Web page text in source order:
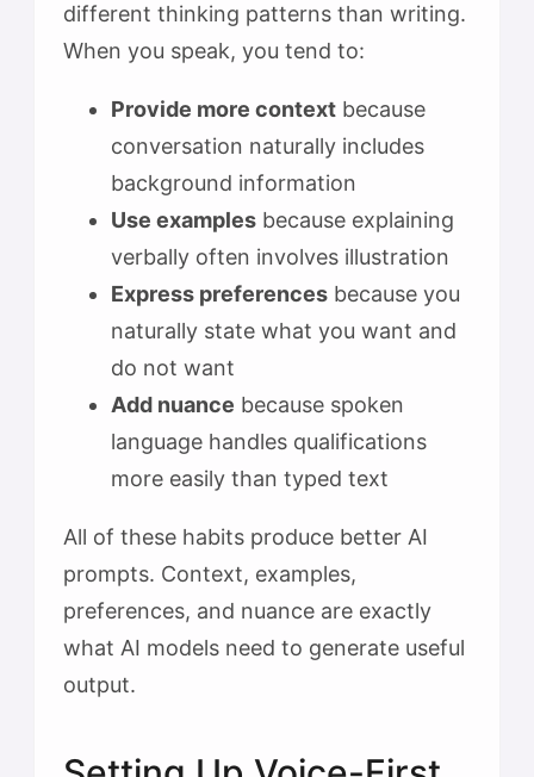
different thinking patterns than writing.
When you speak, you tend to:
Provide more context because
conversation naturally includes
background information
Use examples because explaining
verbally often involves illustration
Express preferences because you
naturally state what you want and
do not want
Add nuance because spoken
language handles qualifications
more easily than typed text
All of these habits produce better AI
prompts. Context, examples,
preferences, and nuance are exactly
what AI models need to generate useful
output.